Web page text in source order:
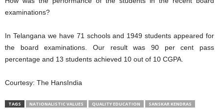
examinations?
In Telangana we have 71 schools and 1949 students appeared for
the board examinations. Our result was 90 per cent pass
percentage and 13 students achieved 10 out of 10 CGPA.
Courtesy: The HansIndia
TAGS NATIONALISTIC VALUES QUALITY EDUCATION
SANSKAR KENDRAS